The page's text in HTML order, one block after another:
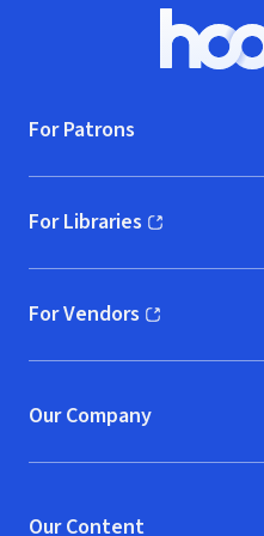
For Patrons
For Libraries
(opens in new window)
For Vendors
(opens in new window)
Our Company
Our Content